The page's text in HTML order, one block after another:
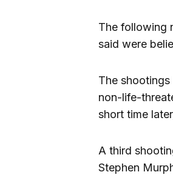
The following
said were
The
non-life-
short time
A third
Stephen